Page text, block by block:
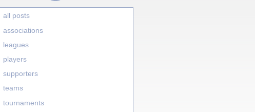
all posts
associations
leagues
players
supporters
teams
tournaments